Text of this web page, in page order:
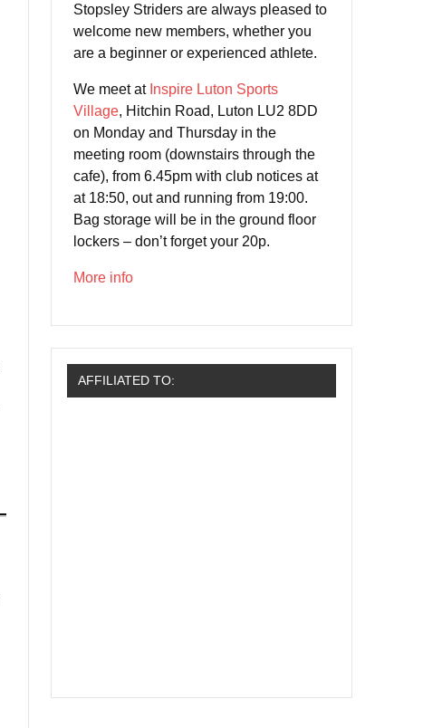
Stopsley Striders are always pleased to
welcome new members, whether you
are a beginner or experienced athlete.
We meet at Inspire Luton Sports
Village, Hitchin Road, Luton LU2 8DD
on Monday and Thursday in the
meeting room (downstairs through the
cafe), from 6.45pm with club notices at
at 18:50, out and running from 19:00.
Bag storage will be in the ground floor
lockers – don’t forget your 20p.
More info
AFFILIATED TO: